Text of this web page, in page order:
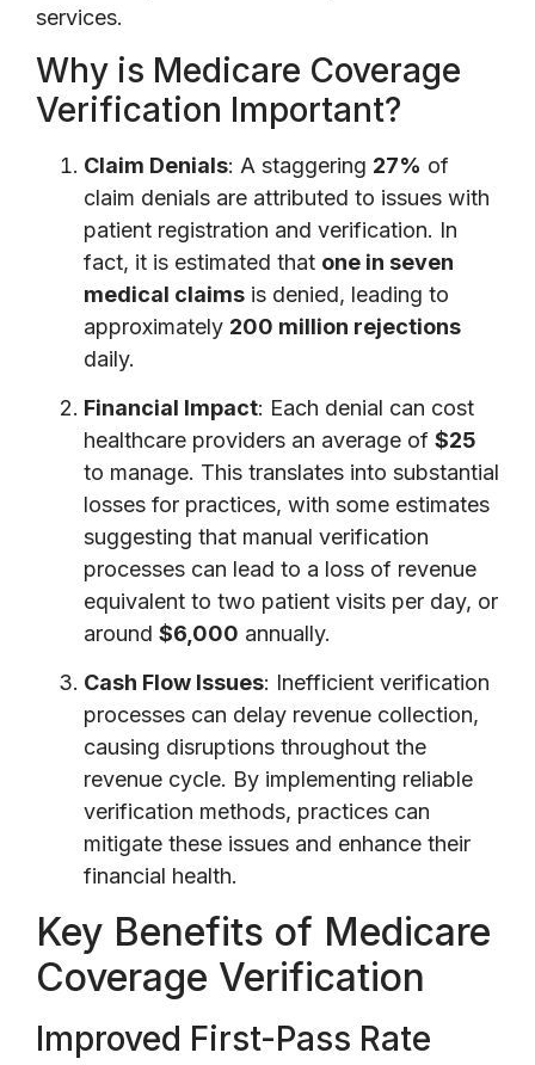
services.
Why is Medicare Coverage
Verification Important?
Claim Denials: A staggering 27% of
claim denials are attributed to issues with
patient registration and verification. In
fact, it is estimated that one in seven
medical claims is denied, leading to
approximately 200 million rejections
daily.
Financial Impact: Each denial can cost
healthcare providers an average of $25
to manage. This translates into substantial
losses for practices, with some estimates
suggesting that manual verification
processes can lead to a loss of revenue
equivalent to two patient visits per day, or
around $6,000 annually.
Cash Flow Issues: Inefficient verification
processes can delay revenue collection,
causing disruptions throughout the
revenue cycle. By implementing reliable
verification methods, practices can
mitigate these issues and enhance their
financial health.
Key Benefits of Medicare
Coverage Verification
Improved First-Pass Rate